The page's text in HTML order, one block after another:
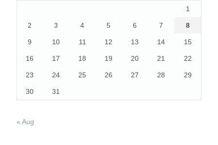
1
2 3 4 5 6 7 8
9 10 11 12 13 14 15
16 17 18 19 20 21 22
23 24 25 26 27 28 29
30 31
« Aug